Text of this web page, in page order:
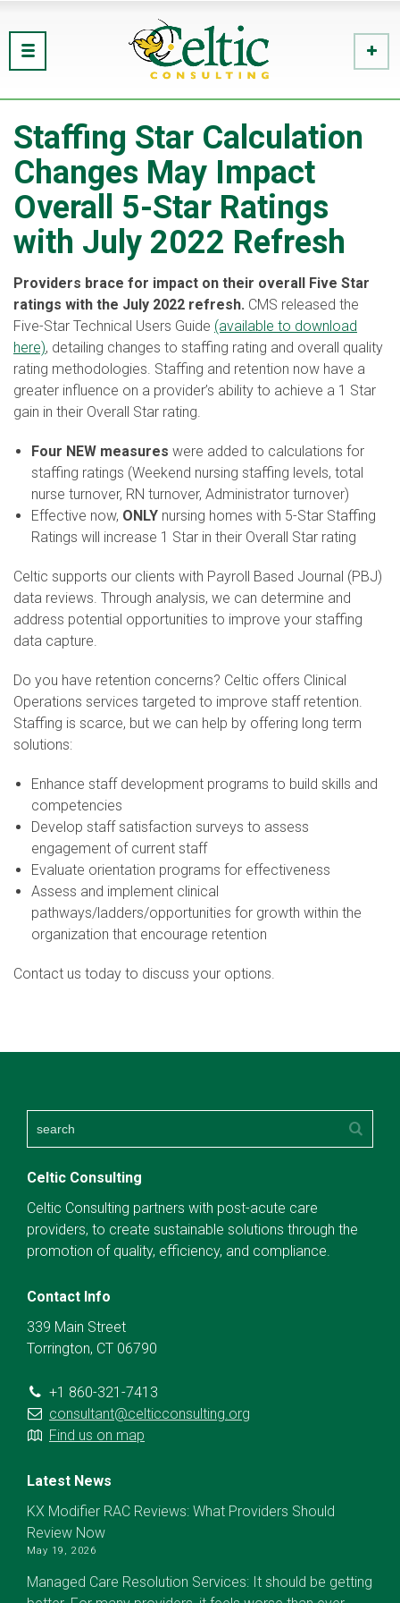
Staffing Star Calculation
Changes May Impact
Overall 5-Star Ratings
with July 2022 Refresh
Providers brace for impact on their overall Five Star
ratings with the July 2022 refresh. CMS released the
Five-Star Technical Users Guide (available to download
here), detailing changes to staffing rating and overall quality
rating methodologies. Staffing and retention now have a
greater influence on a provider’s ability to achieve a 1 Star
gain in their Overall Star rating.
Four NEW measures were added to calculations for
staffing ratings (Weekend nursing staffing levels, total
nurse turnover, RN turnover, Administrator turnover)
Effective now, ONLY nursing homes with 5-Star Staffing
Ratings will increase 1 Star in their Overall Star rating
Celtic supports our clients with Payroll Based Journal (PBJ)
data reviews. Through analysis, we can determine and
address potential opportunities to improve your staffing
data capture.
Do you have retention concerns? Celtic offers Clinical
Operations services targeted to improve staff retention.
Staffing is scarce, but we can help by offering long term
solutions:
Enhance staff development programs to build skills and
competencies
Develop staff satisfaction surveys to assess
engagement of current staff
Evaluate orientation programs for effectiveness
Assess and implement clinical
pathways/ladders/opportunities for growth within the
organization that encourage retention
Contact us today to discuss your options.
Celtic Consulting
Celtic Consulting partners with post-acute care
providers, to create sustainable solutions through the
promotion of quality, efficiency, and compliance.
Contact Info
339 Main Street
Torrington, CT 06790
+1 860-321-7413
consultant@celticconsulting.org
Find us on map
Latest News
KX Modifier RAC Reviews: What Providers Should
Review Now
May 19, 2026
Managed Care Resolution Services: It should be getting